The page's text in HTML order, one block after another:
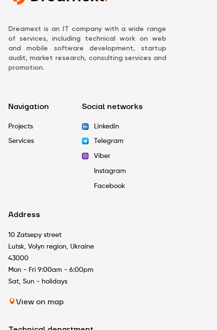
Dreamext is an IT company with a wide range
of services, including technical work on web
and mobile software development, startup
audit, market research, consulting services and
promotion.
Navigation
Projects
Services
Social networks
Linkedin
Telegram
Viber
Instagram
Facebook
Address
10 Zatsepy street
Lutsk, Volyn region, Ukraine
43000
Mon - Fri 9:00am - 6:00pm
Sat, Sun - holidays
View on map